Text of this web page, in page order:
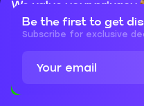
We value your privacy
Cookies are important for
learn more about cookies
be a daunting task,
well worth the effort.
completing these
can equip your
most formidable gear
content:
Be the first to get
Subscribe for exclusive